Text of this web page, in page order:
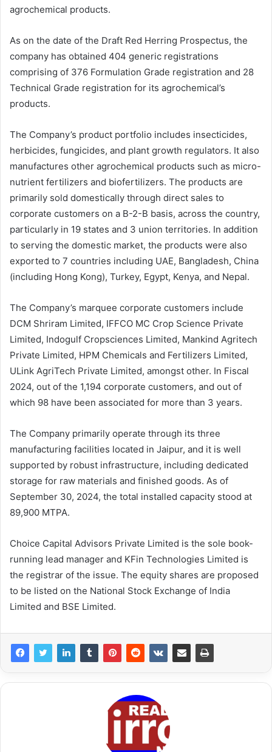
agrochemical products.
As on the date of the Draft Red Herring Prospectus, the
company has obtained 404 generic registrations
comprising of 376 Formulation Grade registration and 28
Technical Grade registration for its agrochemical’s
products.
The Company’s product portfolio includes insecticides,
herbicides, fungicides, and plant growth regulators. It also
manufactures other agrochemical products such as micro-
nutrient fertilizers and biofertilizers. The products are
primarily sold domestically through direct sales to
corporate customers on a B-2-B basis, across the country,
particularly in 19 states and 3 union territories. In addition
to serving the domestic market, the products were also
exported to 7 countries including UAE, Bangladesh, China
(including Hong Kong), Turkey, Egypt, Kenya, and Nepal.
The Company’s marquee corporate customers include
DCM Shriram Limited, IFFCO MC Crop Science Private
Limited, Indogulf Cropsciences Limited, Mankind Agritech
Private Limited, HPM Chemicals and Fertilizers Limited,
ULink AgriTech Private Limited, amongst other. In Fiscal
2024, out of the 1,194 corporate customers, and out of
which 98 have been associated for more than 3 years.
The Company primarily operate through its three
manufacturing facilities located in Jaipur, and it is well
supported by robust infrastructure, including dedicated
storage for raw materials and finished goods. As of
September 30, 2024, the total installed capacity stood at
89,900 MTPA.
Choice Capital Advisors Private Limited is the sole book-
running lead manager and KFin Technologies Limited is
the registrar of the issue. The equity shares are proposed
to be listed on the National Stock Exchange of India
Limited and BSE Limited.